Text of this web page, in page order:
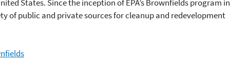
States. Since the inception of EPA’s Brownfields program in
of public and private sources for cleanup and redevelopment